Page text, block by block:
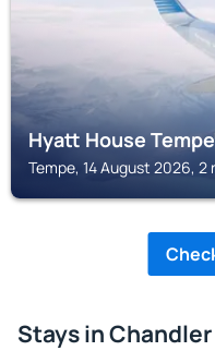
Hyatt House
Tempe, 14 August 2026, 2
Stays in Chandler